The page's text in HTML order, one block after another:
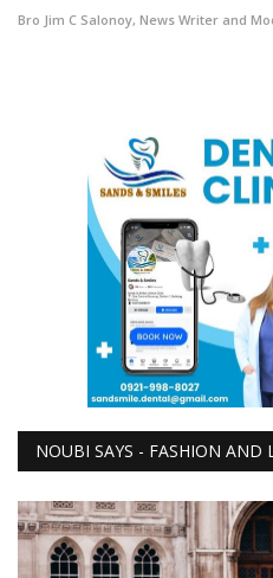
Bro Jim C Salonoy, News Writer and
NOUBI SAYS - FASHION AND